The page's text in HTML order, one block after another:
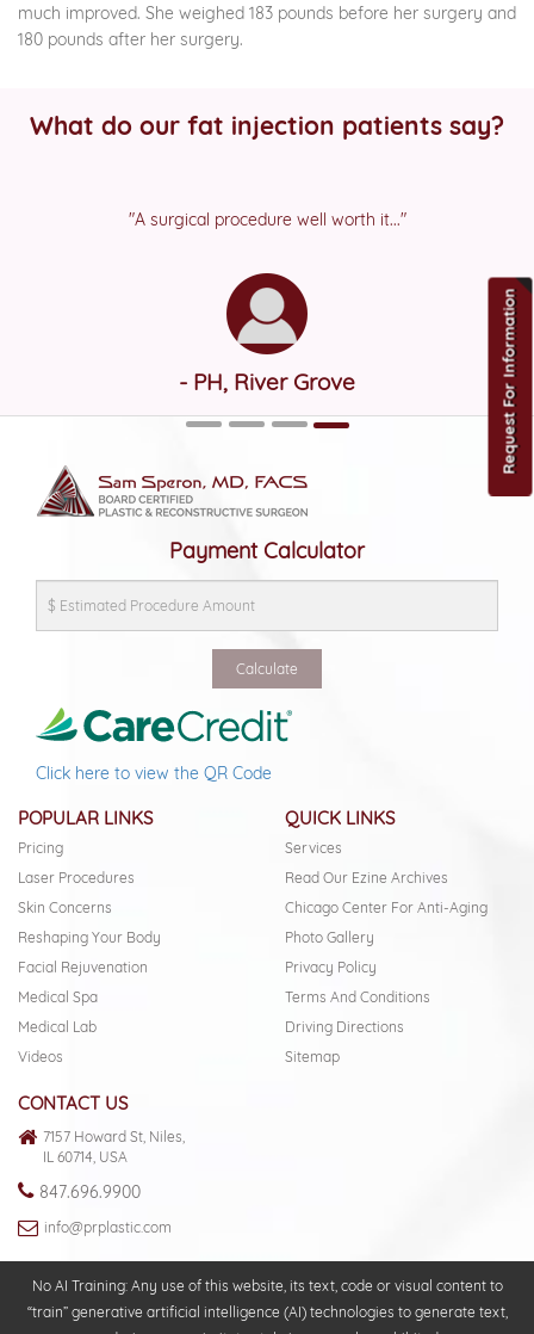
much improved. She weighed 183 pounds before her surgery and
180 pounds after her surgery.
What do our fat injection patients say?
"A surgical procedure well worth it..."
- PH, River Grove
Payment Calculator
Click here to view the QR Code
POPULAR LINKS
Pricing
Laser Procedures
Skin Concerns
Reshaping Your Body
Facial Rejuvenation
Medical Spa
Medical Lab
Videos
QUICK LINKS
Services
Read Our Ezine Archives
Chicago Center For Anti-Aging
Photo Gallery
Privacy Policy
Terms And Conditions
Driving Directions
Sitemap
CONTACT US
7157 Howard St, Niles,
IL 60714, USA
847.696.9900
info@prplastic.com
No AI Training: Any use of this website, its text, code or visual content to
“train” generative artificial intelligence (AI) technologies to generate text,
Request For Information